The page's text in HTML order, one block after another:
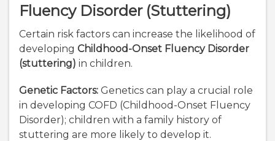
Fluency Disorder (Stuttering)
Certain risk factors can increase the likelihood of
developing Childhood-Onset Fluency Disorder
(stuttering) in children.
Genetic Factors: Genetics can play a crucial role
in developing COFD (Childhood-Onset Fluency
Disorder); children with a family history of
stuttering are more likely to develop it.